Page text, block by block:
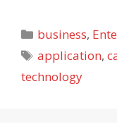
Categories
business,
Tags
application,
technology